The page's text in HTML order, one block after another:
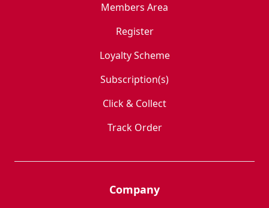
Members Area
Register
Loyalty Scheme
Subscription(s)
Click & Collect
Track Order
Company